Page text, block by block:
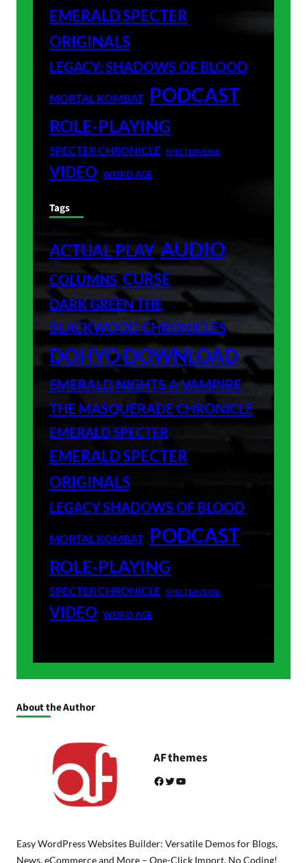
EMERALD SPECTER
ORIGINALS
LEGACY: SHADOWS OF BLOOD
MORTAL KOMBAT PODCAST
ROLE-PLAYING
SPECTER CHRONICLE SPECTERVERSE
VIDEO WEIRD AGE
Tags
ACTUAL PLAY AUDIO
COLUMNS CURSE
DARK GREEN THE
BLACKWOOD CHRONICLES
DOHYO DOWNLOAD
EMERALD NIGHTS A VAMPIRE
THE MASQUERADE CHRONICLE
EMERALD SPECTER
EMERALD SPECTER
ORIGINALS
LEGACY SHADOWS OF BLOOD
MORTAL KOMBAT PODCAST
ROLE-PLAYING
SPECTER CHRONICLE SPECTERVERSE
VIDEO WEIRD AGE
About the Author
AF themes
Facebook Twitter YouTube
Easy WordPress Websites Builder: Versatile Demos for Blogs,
News, eCommerce and More – One-Click Import, No Coding!